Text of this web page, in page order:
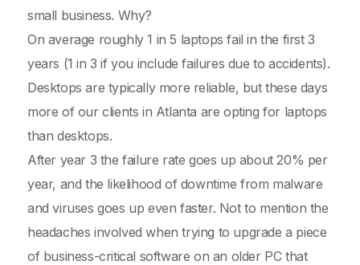
small business. Why?
On average roughly 1 in 5 laptops fail in the first 3
years (1 in 3 if you include failures due to accidents).
Desktops are typically more reliable, but these days
more of our clients in Atlanta are opting for laptops
than desktops.
After year 3 the failure rate goes up about 20% per
year, and the likelihood of downtime from malware
and viruses goes up even faster. Not to mention the
headaches involved when trying to upgrade a piece
of business-critical software on an older PC that